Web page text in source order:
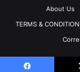
About Us
TERMS &